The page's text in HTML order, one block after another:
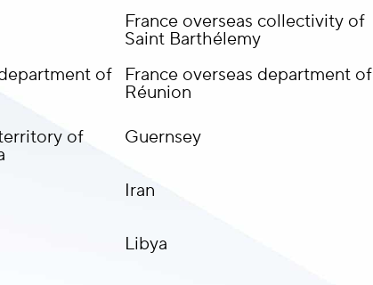
France overseas collectivity of
Saint Barthélemy
of France overseas department of
Réunion
of Guernsey
Iran
Libya